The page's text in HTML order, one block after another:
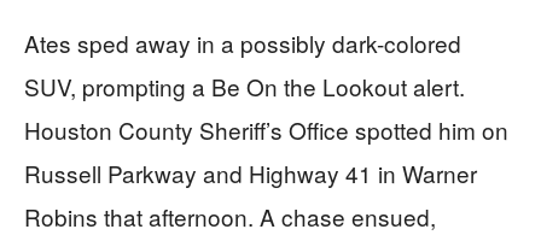
Ates sped away in a possibly dark-colored
SUV, prompting a Be On the Lookout alert.
Houston County Sheriff’s Office spotted him on
Russell Parkway and Highway 41 in Warner
Robins that afternoon. A chase ensued,